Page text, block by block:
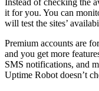
Instead of checking the
it for you. You can
will test the sites’
Premium accounts are
and you get more
SMS notifications, and
Uptime Robot doesn’t